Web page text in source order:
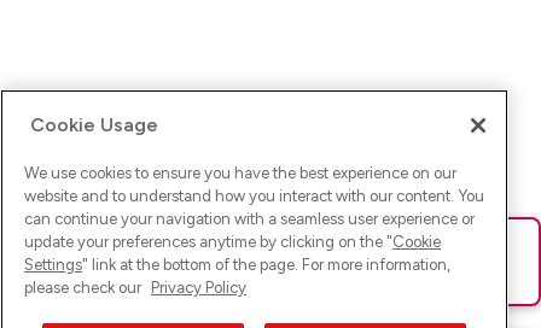
Ups! Da ist was schief gelaufen. Bitte lade die Seite neu oder
versuche es erneut.
Cookie Usage
We use cookies to ensure you have the best experience on our
website and to understand how you interact with our content. You
can continue your navigation with a seamless user experience or
update your preferences anytime by clicking on the "Cookie
Settings" link at the bottom of the page. For more information,
please check our Privacy Policy